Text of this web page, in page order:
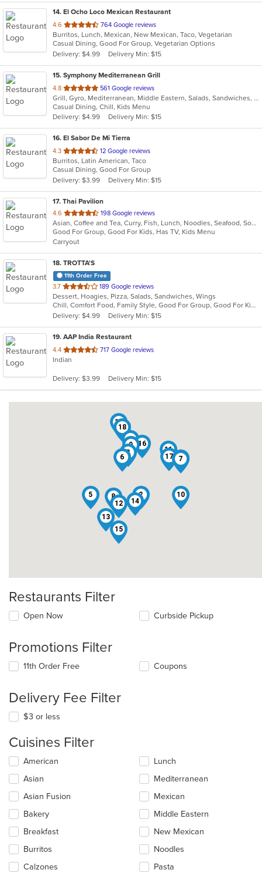
14. El Ocho Loco Mexican Restaurant
4.6 out
of
5
stars.
764 Google reviews
Burritos, Lunch, Mexican, New Mexican, Taco, Vegetarian
Casual Dining, Good For Group, Vegetarian Options
Delivery: $4.99
Delivery Min: $15
15. Symphony Mediterranean Grill
4.8 out
of
5
stars.
561 Google reviews
Grill, Gyro, Mediterranean, Middle Eastern, Salads, Sandwiches, Wraps
Casual Dining, Chill, Kids Menu
Delivery: $4.99
Delivery Min: $15
16. El Sabor De Mi Tierra
4.3 out
of
5
stars.
12 Google reviews
Burritos, Latin American, Taco
Casual Dining, Good For Group
Delivery: $3.99
Delivery Min: $15
17. Thai Pavilion
4.6 out
of
5
stars.
198 Google reviews
Asian, Coffee and Tea, Curry, Fish, Lunch, Noodles, Seafood, Soup, Thai
Good For Group, Good For Kids, Has TV, Kids Menu
Carryout
18. TROTTA'S
11th Order Free
3.7 out
of
5
stars.
189 Google reviews
Dessert, Hoagies, Pizza, Salads, Sandwiches, Wings
Chill, Comfort Food, Family Style, Good For Group, Good For Kids
Delivery: $4.99
Delivery Min: $15
19. AAP India Restaurant
4.4 out
of
stars.
717 Google reviews
Indian
Delivery: $3.99 Delivery Min: $15
1
2
3
4
5
6 7
8
9
10
11
12
13
14
15
16
17
18
19
Restaurants Filter
Open Now Curbside Pickup
Promotions Filter
11th Order Free Coupons
Delivery Fee Filter
$3 or less
Cuisines Filter
Selecting/deselecting
following
checkboxes
will
update
content
in
the
main
American
Asian
Asian Fusion
Bakery
Breakfast
Burritos
Calzones
Lunch
Mediterranean
Mexican
Middle Eastern
New Mexican
Noodles
Pasta